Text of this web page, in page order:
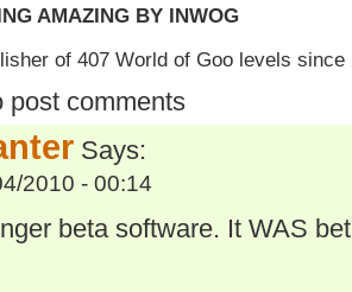
AMAZING BY INWOG
of 407 World of Goo levels since
post comments
Says:
2010 - 00:14
beta software. It WAS